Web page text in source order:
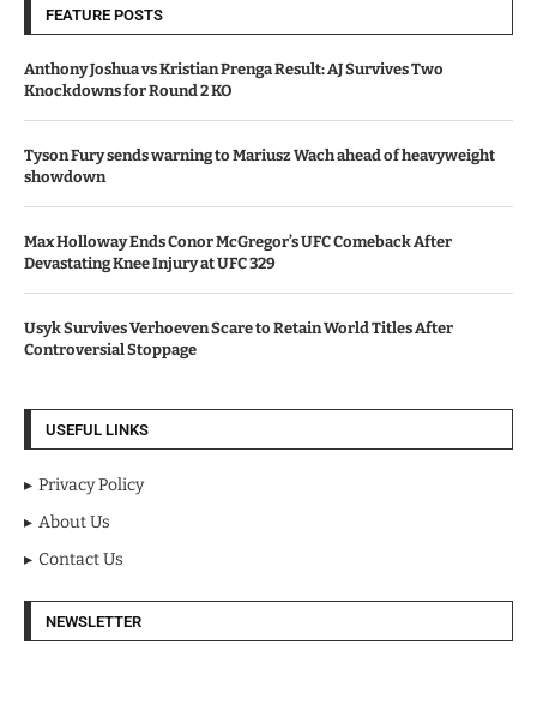
FEATURE POSTS
Anthony Joshua vs Kristian Prenga Result: AJ Survives Two
Knockdowns for Round 2 KO
Tyson Fury sends warning to Mariusz Wach ahead of heavyweight
showdown
Max Holloway Ends Conor McGregor’s UFC Comeback After
Devastating Knee Injury at UFC 329
Usyk Survives Verhoeven Scare to Retain World Titles After
Controversial Stoppage
USEFUL LINKS
Privacy Policy
About Us
Contact Us
NEWSLETTER